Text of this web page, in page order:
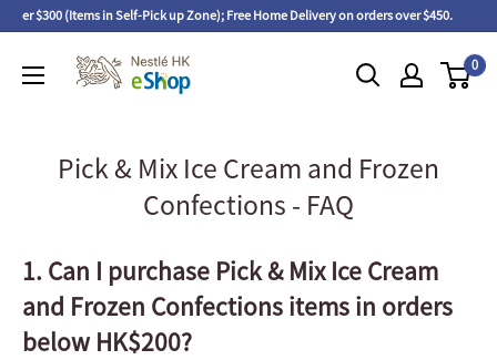
$300 (Items in Self-Pick up Zone); Free Home Delivery on orders over $450.
0
Pick & Mix Ice Cream and Frozen
Confections - FAQ
1. Can I purchase Pick & Mix Ice Cream
and Frozen Confections items in orders
below HK$200?